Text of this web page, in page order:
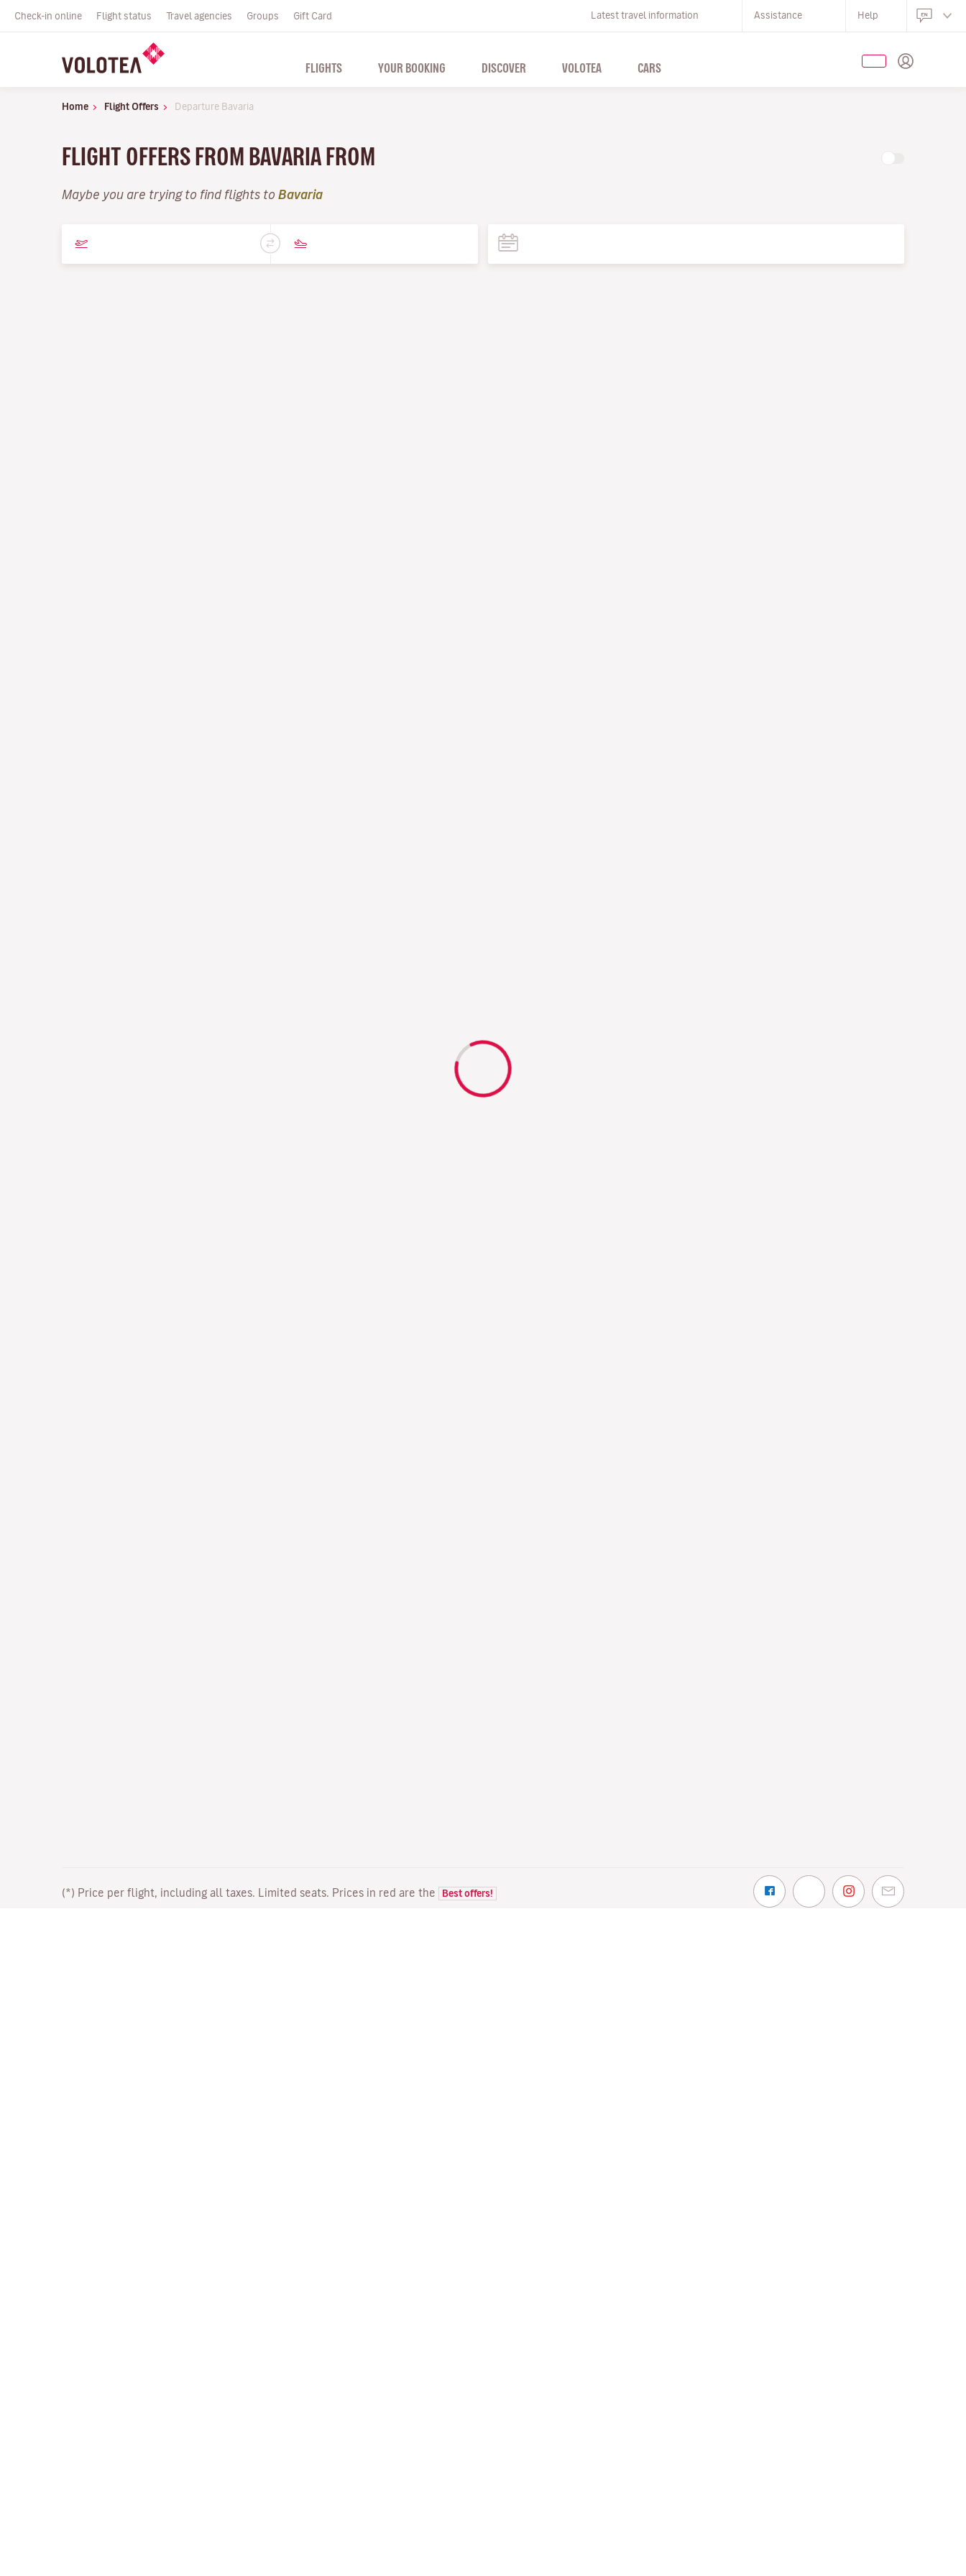
Check-in online Flight status Travel agencies Groups Gift Card Latest travel information Assistance Help
FLIGHTS YOUR BOOKING DISCOVER VOLOTEA CARS
Home Flight Offers Departure Bavaria
FLIGHT OFFERS FROM BAVARIA FROM
Maybe you are trying to find flights to Bavaria
(*) Price per flight, including all taxes. Limited seats. Prices in red are the Best offers!